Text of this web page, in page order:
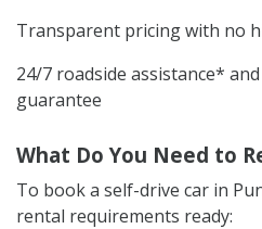
Transparent pricing with no
24/7 roadside assistance*
guarantee
What Do You Need to
To book a self-drive car in
rental requirements ready: